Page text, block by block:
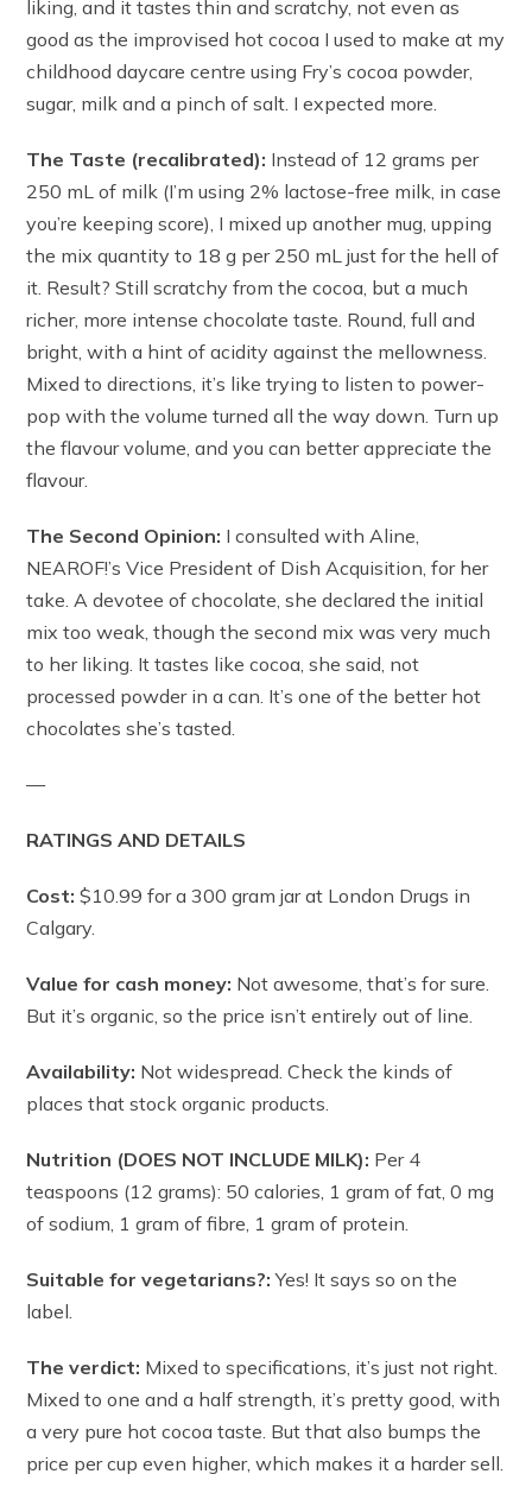
liking, and it tastes thin and scratchy, not even as
good as the improvised hot cocoa I used to make at my
childhood daycare centre using Fry’s cocoa powder,
sugar, milk and a pinch of salt. I expected more.
The Taste (recalibrated): Instead of 12 grams per
250 mL of milk (I’m using 2% lactose-free milk, in case
you’re keeping score), I mixed up another mug, upping
the mix quantity to 18 g per 250 mL just for the hell of
it. Result? Still scratchy from the cocoa, but a much
richer, more intense chocolate taste. Round, full and
bright, with a hint of acidity against the mellowness.
Mixed to directions, it’s like trying to listen to power-
pop with the volume turned all the way down. Turn up
the flavour volume, and you can better appreciate the
flavour.
The Second Opinion: I consulted with Aline,
NEAROF!’s Vice President of Dish Acquisition, for her
take. A devotee of chocolate, she declared the initial
mix too weak, though the second mix was very much
to her liking. It tastes like cocoa, she said, not
processed powder in a can. It’s one of the better hot
chocolates she’s tasted.
—
RATINGS AND DETAILS
Cost: $10.99 for a 300 gram jar at London Drugs in
Calgary.
Value for cash money: Not awesome, that’s for sure.
But it’s organic, so the price isn’t entirely out of line.
Availability: Not widespread. Check the kinds of
places that stock organic products.
Nutrition (DOES NOT INCLUDE MILK): Per 4
teaspoons (12 grams): 50 calories, 1 gram of fat, 0 mg
of sodium, 1 gram of fibre, 1 gram of protein.
Suitable for vegetarians?: Yes! It says so on the
label.
The verdict: Mixed to specifications, it’s just not right.
Mixed to one and a half strength, it’s pretty good, with
a very pure hot cocoa taste. But that also bumps the
price per cup even higher, which makes it a harder sell.